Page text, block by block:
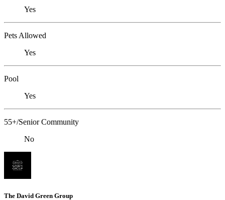
Yes
Pets Allowed
Yes
Pool
Yes
55+/Senior Community
No
The David Green Group